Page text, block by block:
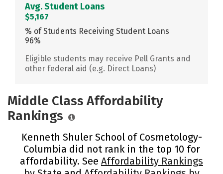
Avg. Student Loans
$5,167
% of Students Receiving Student Loans
96%
Eligible students may receive Pell Grants and
other federal aid (e.g. Direct Loans)
Middle Class Affordability
Rankings
Kenneth Shuler School of Cosmetology-
Columbia did not rank in the top 10 for
affordability. See Affordability Rankings